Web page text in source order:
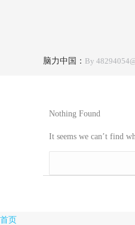
脑力中国： By
Nothing Found
It seems we can’t find
首页